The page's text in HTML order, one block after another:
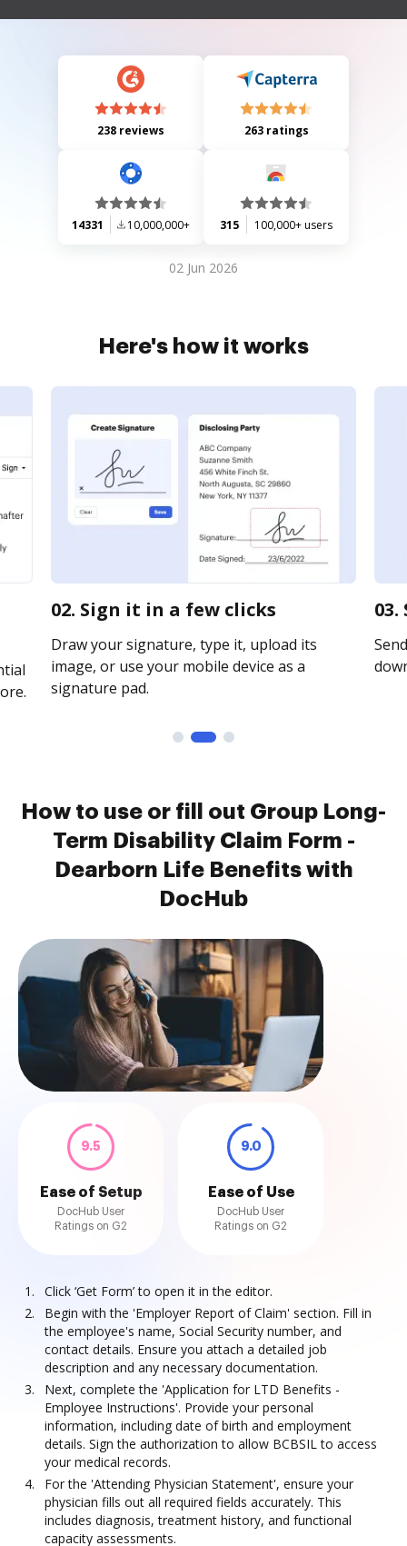
to avoid delays in processing claims and includes fraud notices relevant
238 reviews 263 ratings
14331 10,000,000+ 315 100,000+ users
02 Jun 2026
Here's how it works
02. Sign it in a few clicks
Draw your signature, type it, upload its
image, or use your mobile device as a
signature pad.
How to use or fill out Group Long-
Term Disability Claim Form -
Dearborn Life Benefits with
DocHub
9.5
Ease of Setup
DocHub User
Ratings on G2
9.0
Ease of Use
DocHub User
Ratings on G2
Click ‘Get Form’ to open it in the editor.
Begin with the 'Employer Report of Claim' section. Fill in
the employee's name, Social Security number, and
contact details. Ensure you attach a detailed job
description and any necessary documentation.
Next, complete the 'Application for LTD Benefits -
Employee Instructions'. Provide your personal
information, including date of birth and employment
details. Sign the authorization to allow BCBSIL to access
your medical records.
For the 'Attending Physician Statement', ensure your
physician fills out all required fields accurately. This
includes diagnosis, treatment history, and functional
capacity assessments.